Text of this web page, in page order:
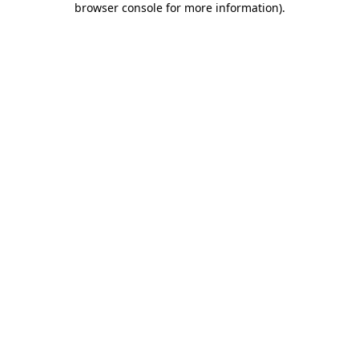
browser console for more information).